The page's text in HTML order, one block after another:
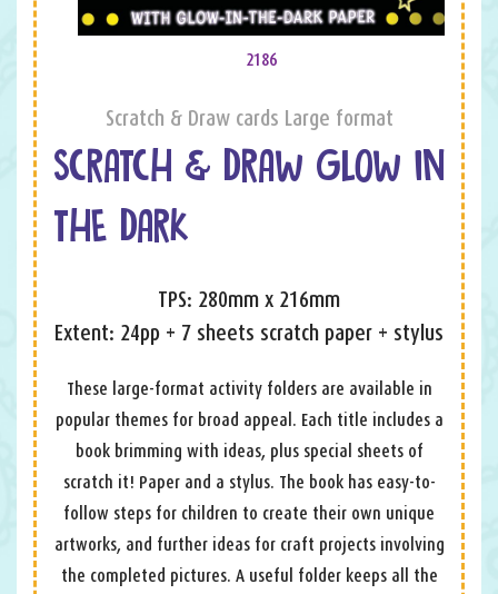
2186
Scratch & Draw cards Large format
SCRATCH & DRAW GLOW IN
THE DARK
TPS: 280mm x 216mm
Extent: 24pp + 7 sheets scratch paper + stylus
These large-format activity folders are available in
popular themes for broad appeal. Each title includes a
book brimming with ideas, plus special sheets of
scratch it! Paper and a stylus. The book has easy-to-
follow steps for children to create their own unique
artworks, and further ideas for craft projects involving
the completed pictures. A useful folder keeps all the